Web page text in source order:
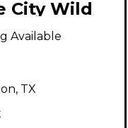
City Wild
Available
TX